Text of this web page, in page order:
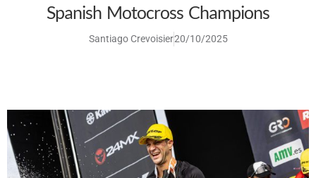
Spanish Motocross Champions
Santiago Crevoisier20/10/2025